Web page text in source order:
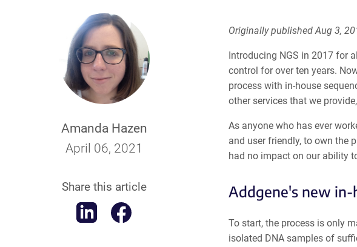
Amanda Hazen
April 06, 2021
Share this article
Originally published Aug 3,
Introducing NGS in 2017 for
control for over ten years.
process with in-house
other services that we
As anyone who has ever
and user friendly, to own the
had no impact on our ability
Addgene's new in-
To start, the process is only
isolated DNA samples of